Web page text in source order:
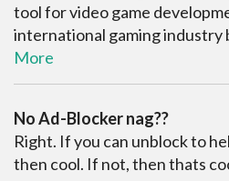
tool for video game
international gaming industry
More
No Ad-Blocker nag??
Right. If you can unblock to
then cool. If not, then thats